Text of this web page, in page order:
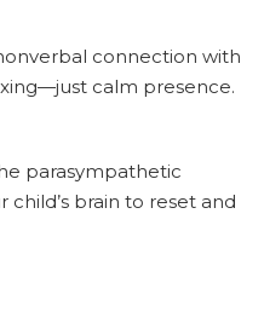
connection with
calm presence.
parasympathetic
child’s brain to reset and